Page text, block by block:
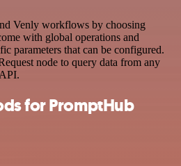
Venly workflows by choosing
with global operations and
parameters that can be configured.
node to query data from any
for PromptHub